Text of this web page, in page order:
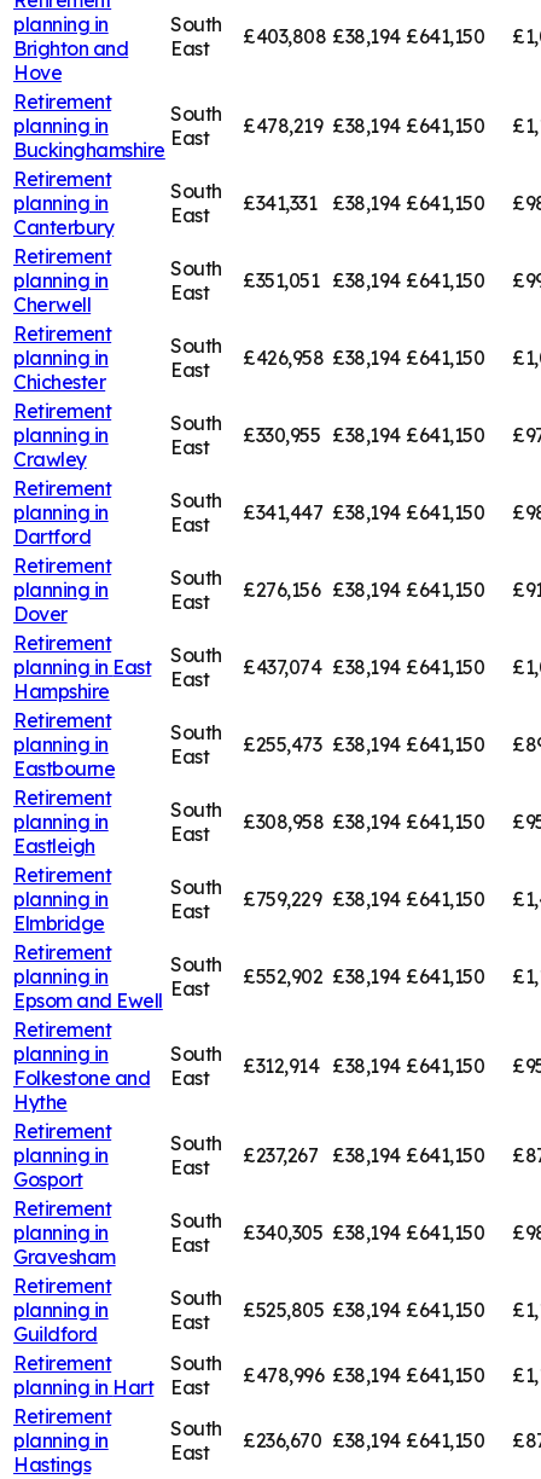
planning in
Brighton and
Hove
South
East
£403,808 £38,194 £641,150
Retirement
planning in
Buckinghamshire
South
East
£478,219 £38,194 £641,150
Retirement
planning in
Canterbury
South
East
£341,331 £38,194 £641,150
Retirement
planning in
Cherwell
South
East
£351,051 £38,194 £641,150
Retirement
planning in
Chichester
South
East
£426,958 £38,194 £641,150
Retirement
planning in
Crawley
South
East
£330,955 £38,194 £641,150
Retirement
planning in
Dartford
South
East
£341,447 £38,194 £641,150
Retirement
planning in
Dover
South
East
£276,156 £38,194 £641,150
Retirement
planning in East
Hampshire
South
East
£437,074 £38,194 £641,150
Retirement
planning in
Eastbourne
South
East
£255,473 £38,194 £641,150
Retirement
planning in
Eastleigh
South
East
£308,958 £38,194 £641,150
Retirement
planning in
Elmbridge
South
East
£759,229 £38,194 £641,150
Retirement
planning in
Epsom and Ewell
South
East
£552,902 £38,194 £641,150
Retirement
planning in
Folkestone and
Hythe
South
East
£312,914 £38,194 £641,150
Retirement
planning in
Gosport
South
East
£237,267 £38,194 £641,150
Retirement
planning in
Gravesham
South
East
£340,305 £38,194 £641,150
Retirement
planning in
Guildford
South
East
£525,805 £38,194 £641,150
Retirement
planning in Hart
South
East
£478,996 £38,194 £641,150
Retirement
planning in
Hastings
South
East
£236,670 £38,194 £641,150